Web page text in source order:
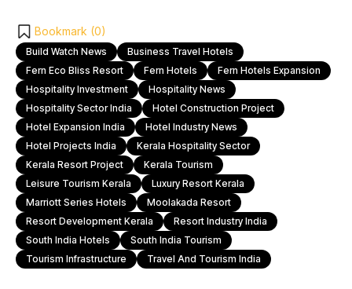
Bookmark (0)
Build Watch News
Business Travel Hotels
Fern Eco Bliss Resort
Fern Hotels
Fern Hotels Expansion
Hospitality Investment
Hospitality News
Hospitality Sector India
Hotel Construction Project
Hotel Expansion India
Hotel Industry News
Hotel Projects India
Kerala Hospitality Sector
Kerala Resort Project
Kerala Tourism
Leisure Tourism Kerala
Luxury Resort Kerala
Marriott Series Hotels
Moolakada Resort
Resort Development Kerala
Resort Industry India
South India Hotels
South India Tourism
Tourism Infrastructure
Travel And Tourism India